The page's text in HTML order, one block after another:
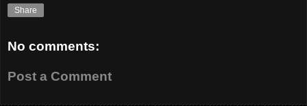
Share
No comments:
Post a Comment